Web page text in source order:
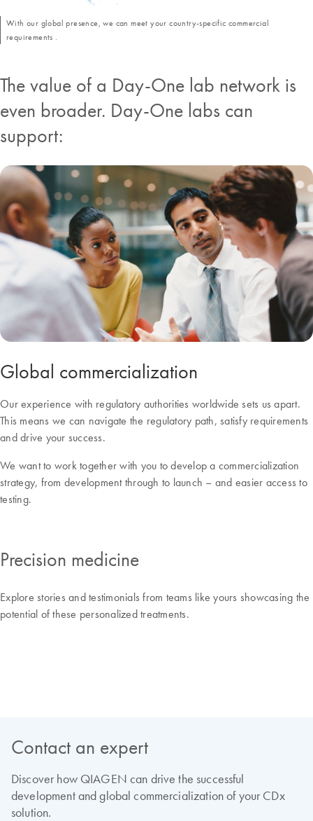
With our global presence, we can meet your country-specific commercial
requirements .
The value of a Day-One lab network is
even broader. Day-One labs can
support:
Global commercialization
Our experience with regulatory authorities worldwide sets us apart.
This means we can navigate the regulatory path, satisfy requirements
and drive your success.
We want to work together with you to develop a commercialization
strategy, from development through to launch – and easier access to
testing.
Precision medicine
Explore stories and testimonials from teams like yours showcasing the
potential of these personalized treatments.